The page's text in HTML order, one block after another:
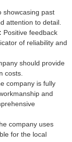
showcasing past
attention to detail.
Positive feedback
of reliability and
should provide
costs.
company is fully
and
company uses
for the local